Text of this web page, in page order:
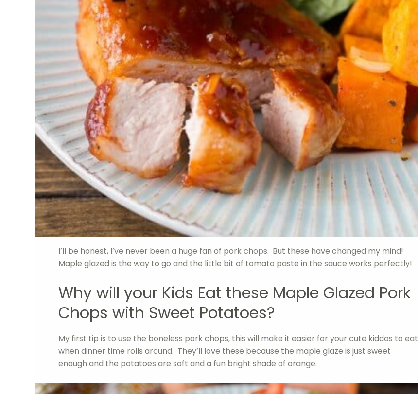
I’ll be honest, I’ve never been a huge fan of pork chops. But these have changed my mind!
Maple glazed is the way to go and the little bit of tomato paste in the sauce works perfectly!
Why will your Kids Eat these Maple Glazed Pork
Chops with Sweet Potatoes?
My first tip is to use the boneless pork chops, this will make it easier for your cute kiddos to eat
when dinner time rolls around. They’ll love these because the maple glaze is just sweet
enough and the potatoes are soft and a fun bright shade of orange.